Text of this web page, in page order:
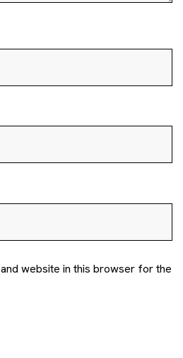
website in this browser for the